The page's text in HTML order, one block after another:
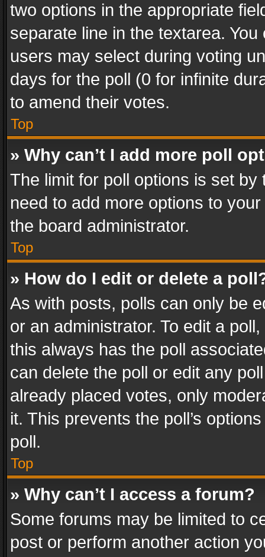
two options in the appropriate
separate line in the textarea.
users may select during voting
days for the poll (0 for infinite
to amend their votes.
Top
» Why can’t I add more poll
The limit for poll options is set
need to add more options to
the board administrator.
Top
» How do I edit or delete a
As with posts, polls can only be
or an administrator. To edit a
this always has the poll
can delete the poll or edit any
already placed votes, only
it. This prevents the poll’s
poll.
Top
» Why can’t I access a forum?
Some forums may be limited to
post or perform another action